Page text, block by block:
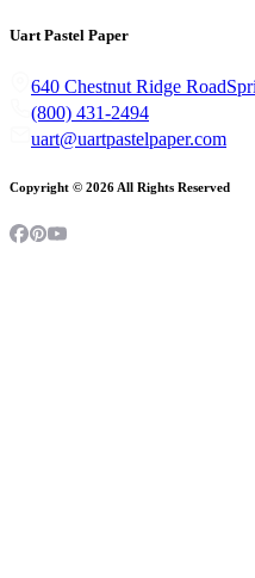
Uart Pastel Paper
640 Chestnut Ridge Road
(800) 431-2494
uart@uartpastelpaper.com
Copyright © 2026 All Rights Reserved